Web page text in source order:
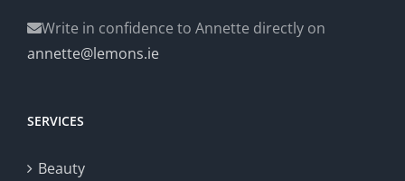
Write in confidence to Annette directly on
annette@lemons.ie
SERVICES
Beauty